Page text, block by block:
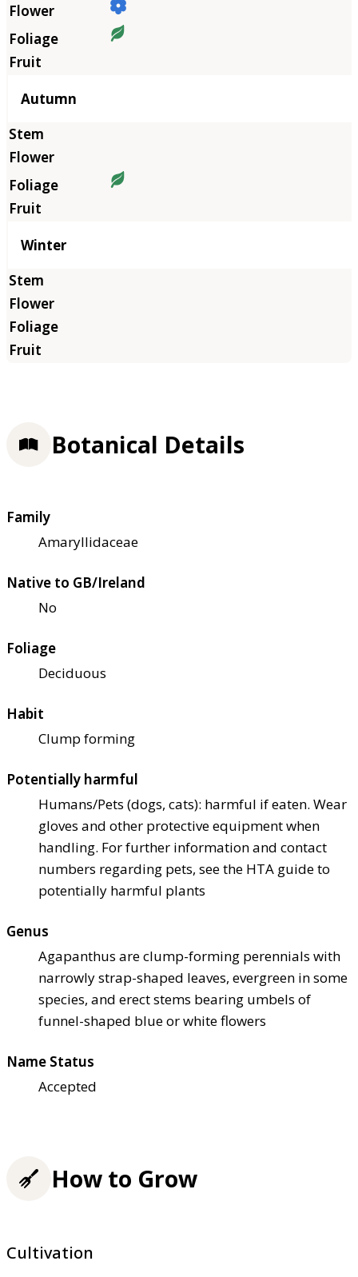
Autumn
Winter
Botanical Details
Family
Amaryllidaceae
Native to GB/Ireland
No
Foliage
Deciduous
Habit
Clump forming
Potentially harmful
Humans/Pets (dogs, cats): harmful if eaten. Wear
gloves and other protective equipment when
handling. For further information and contact
numbers regarding pets, see the HTA guide to
potentially harmful plants
Genus
Agapanthus are clump-forming perennials with
narrowly strap-shaped leaves, evergreen in some
species, and erect stems bearing umbels of
funnel-shaped blue or white flowers
Name Status
Accepted
How to Grow
Cultivation